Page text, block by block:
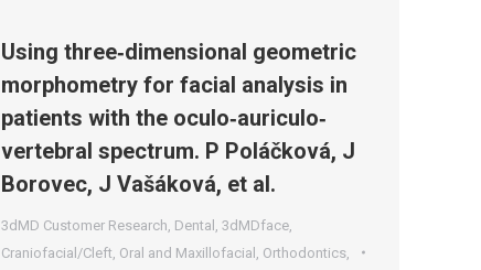
Using three‐dimensional geometric
morphometry for facial analysis in
patients with the oculo‐auriculo‐
vertebral spectrum. P Poláčková, J
Borovec, J Vašáková, et al.
3dMD Customer Research Dental 3dMDface
Craniofacial/Cleft Oral and Maxillofacial Orthodontics